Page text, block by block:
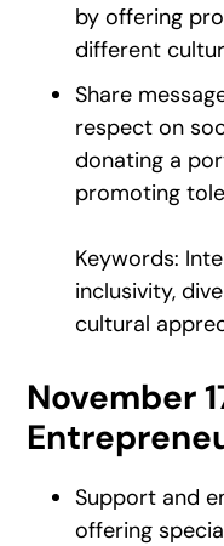
by offering
different
Share
respect on
donating a
promoting
Keywords:
inclusivity,
cultural
November
Support and
offering